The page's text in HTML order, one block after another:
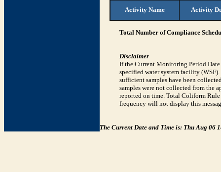
Activity Name Activity
Total Number of Compliance
Disclaimer
If the Current Monitoring Period
specified water system facility
sufficient samples have been
samples were not collected from the
reported on time. Total Coliform
frequency will not display this
The Current Date and Time is: Thu Aug 06